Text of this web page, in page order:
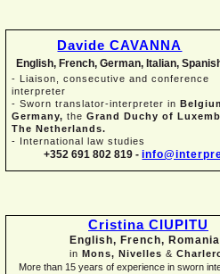
Davide CAVANNA
English, French, German, Italian,
- Liaison, consecutive and conference
interpreter
- Sworn translator-interpreter in
Germany, the Grand Duchy of
The Netherlands.
- International law studies
+352 691 802 819 -
Cristina CIUPITU
English, French,
in Mons, Nivelles &
More than 15 years of experience in sworn